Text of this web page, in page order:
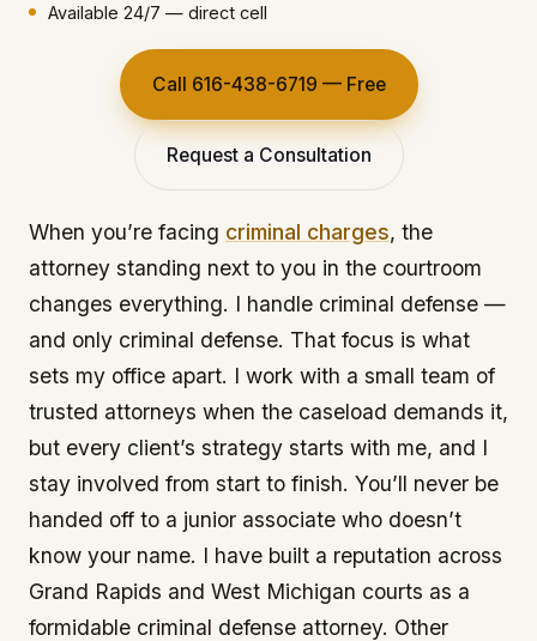
Available 24/7 — direct cell
Call 616-438-6719 — Free
Request a Consultation
When you’re facing criminal charges, the
attorney standing next to you in the courtroom
changes everything. I handle criminal defense —
and only criminal defense. That focus is what
sets my office apart. I work with a small team of
trusted attorneys when the caseload demands it,
but every client’s strategy starts with me, and I
stay involved from start to finish. You’ll never be
handed off to a junior associate who doesn’t
know your name. I have built a reputation across
Grand Rapids and West Michigan courts as a
formidable criminal defense attorney. Other